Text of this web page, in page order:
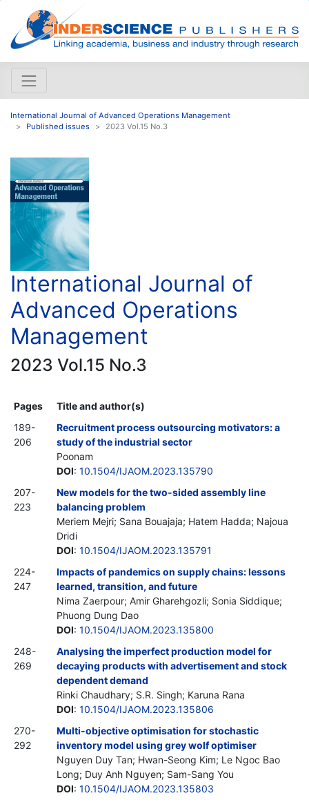
International Journal of Advanced Operations Management
Published issues
2023 Vol.15 No.3
International Journal of
Advanced Operations
Management
2023 Vol.15 No.3
Pages
Title and author(s)
189-
206
Recruitment process outsourcing motivators: a
study of the industrial sector
Poonam
DOI: 10.1504/IJAOM.2023.135790
207-
223
New models for the two-sided assembly line
balancing problem
Meriem Mejri; Sana Bouajaja; Hatem Hadda; Najoua
Dridi
DOI: 10.1504/IJAOM.2023.135791
224-
247
Impacts of pandemics on supply chains: lessons
learned, transition, and future
Nima Zaerpour; Amir Gharehgozli; Sonia Siddique;
Phuong Dung Dao
DOI: 10.1504/IJAOM.2023.135800
248-
269
Analysing the imperfect production model for
decaying products with advertisement and stock
dependent demand
Rinki Chaudhary; S.R. Singh; Karuna Rana
DOI: 10.1504/IJAOM.2023.135806
270-
292
Multi-objective optimisation for stochastic
inventory model using grey wolf optimiser
Nguyen Duy Tan; Hwan-Seong Kim; Le Ngoc Bao
Long; Duy Anh Nguyen; Sam-Sang You
DOI: 10.1504/IJAOM.2023.135803